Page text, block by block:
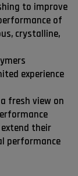
to improve
of
crystalline,
experience
fresh view on
their
performance